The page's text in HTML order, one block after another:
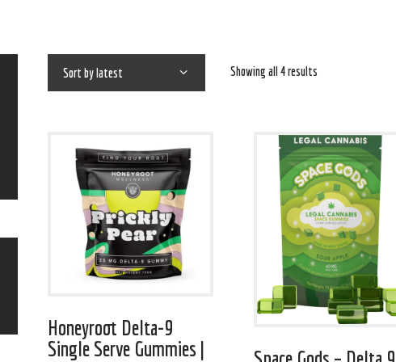
Showing all 4 results
Honeyroot Delta-9
Single Serve Gummies |